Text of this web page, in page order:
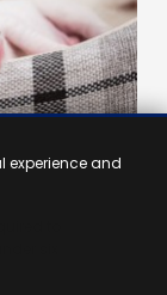
six
experience and